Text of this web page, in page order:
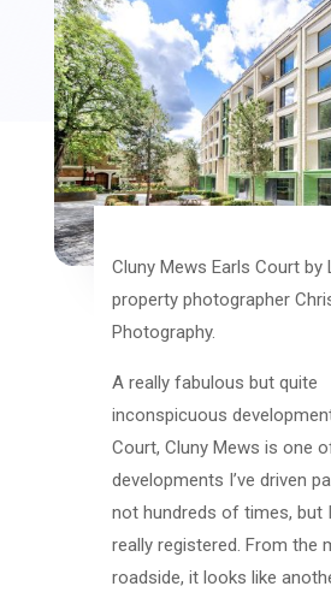
Cluny Mews Earls Court by
property photographer
Photography.
A really fabulous but quite
inconspicuous
Court, Cluny Mews is one
developments I’ve driven
not hundreds of times, but
really registered. From the
roadside, it looks like